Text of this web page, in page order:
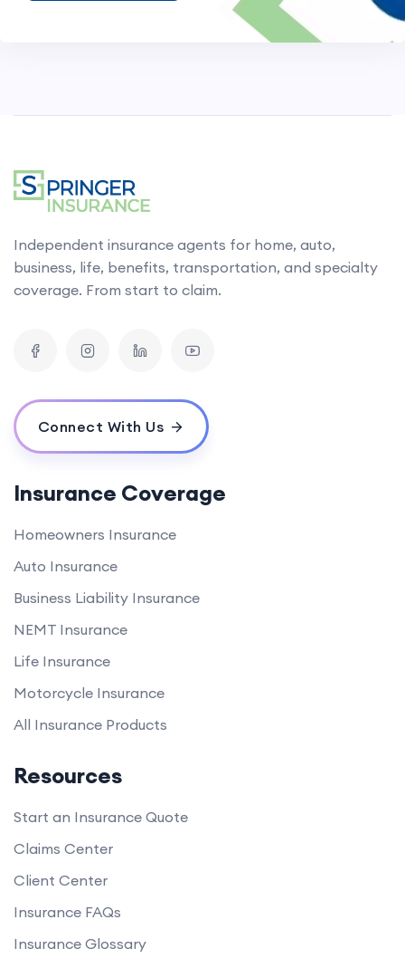
Independent insurance agents for home, auto,
business, life, benefits, transportation, and specialty
coverage. From start to claim.
Connect With Us
Insurance Coverage
Homeowners Insurance
Auto Insurance
Business Liability Insurance
NEMT Insurance
Life Insurance
Motorcycle Insurance
All Insurance Products
Resources
Start an Insurance Quote
Claims Center
Client Center
Insurance FAQs
Insurance Glossary